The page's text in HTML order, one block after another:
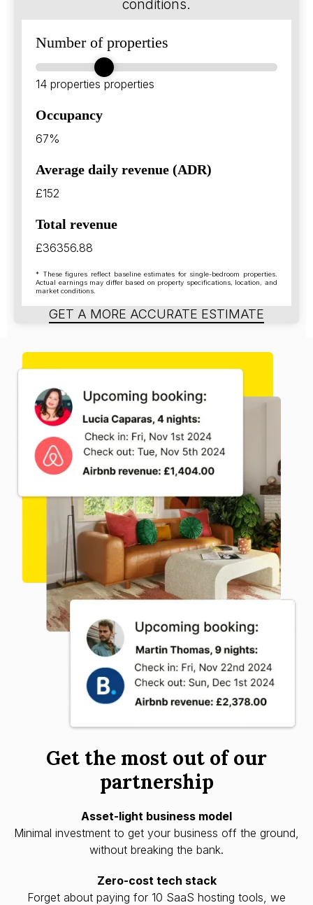
conditions.
Number of properties
14 properties properties
Occupancy
67%
Average daily revenue (ADR)
£152
Total revenue
£36356.88
* These figures reflect baseline estimates for single-bedroom properties.
Actual earnings may differ based on property specifications, location, and
market conditions.
GET A MORE ACCURATE ESTIMATE
Get the most out of our
partnership
Asset-light business model
Minimal investment to get your business off the ground,
without breaking the bank.
Zero-cost tech stack
Forget about paying for 10 SaaS hosting tools, we